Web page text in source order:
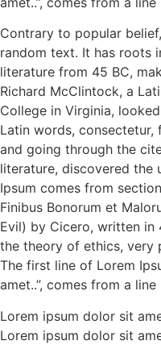
Contrary to popular
random text. It has roots
literature from 45 BC,
Richard McClintock, a
College in Virginia,
Latin words, consectetur,
and going through the
literature, discovered the
Ipsum comes from
Finibus Bonorum et
Evil) by Cicero, written in
the theory of ethics, very
The first line of Lorem
amet..”, comes from a line
Lorem ipsum dolor sit
Lorem ipsum dolor sit